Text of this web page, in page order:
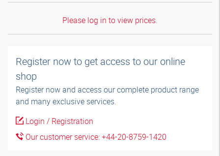
Please log in to view prices.
Register now to get access to our online
shop
Register now and access our complete product range
and many exclusive services.
Login / Registration
Our customer service: +44-20-8759-1420